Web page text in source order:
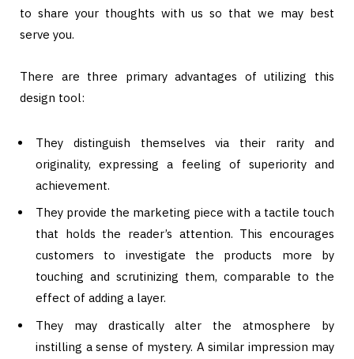
to share your thoughts with us so that we may best
serve you.
There are three primary advantages of utilizing this
design tool:
They distinguish themselves via their rarity and
originality, expressing a feeling of superiority and
achievement.
They provide the marketing piece with a tactile touch
that holds the reader’s attention. This encourages
customers to investigate the products more by
touching and scrutinizing them, comparable to the
effect of adding a layer.
They may drastically alter the atmosphere by
instilling a sense of mystery. A similar impression may